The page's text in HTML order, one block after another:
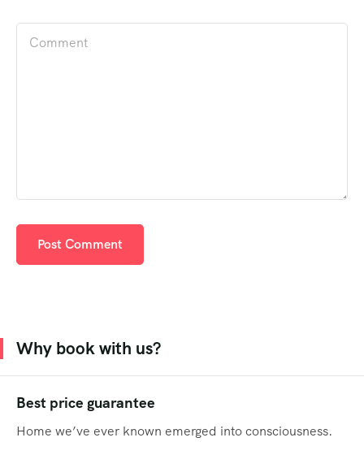
Why book with us?
Best price guarantee
Home we’ve ever known emerged into consciousness.